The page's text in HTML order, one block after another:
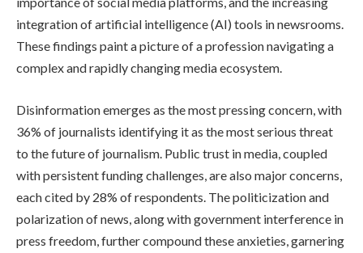
integration of artificial intelligence (AI) tools in newsrooms.
These findings paint a picture of a profession navigating a
complex and rapidly changing media ecosystem.
Disinformation emerges as the most pressing concern, with
36% of journalists identifying it as the most serious threat
to the future of journalism. Public trust in media, coupled
with persistent funding challenges, are also major concerns,
each cited by 28% of respondents. The politicization and
polarization of news, along with government interference in
press freedom, further compound these anxieties, garnering